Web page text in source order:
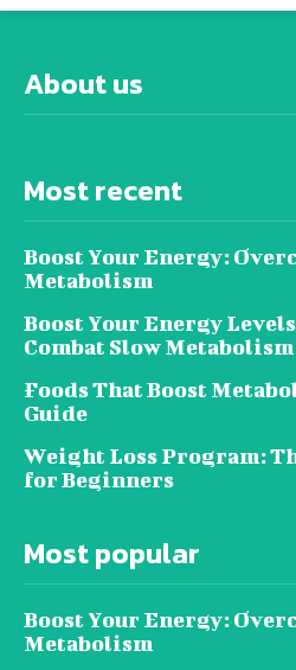
About us
Most recent
Boost Your Energy:
Metabolism
Boost Your Energy
Combat Slow Metabolism
Foods That Boost
Guide
Weight Loss Program:
for Beginners
Most popular
Boost Your Energy:
Metabolism